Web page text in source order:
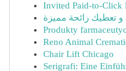
Invited Paid-to-Click
تعطيك رائحة مميزة
Produkty
Reno Animal
Chair Lift Chicago
Serigrafi: Eine